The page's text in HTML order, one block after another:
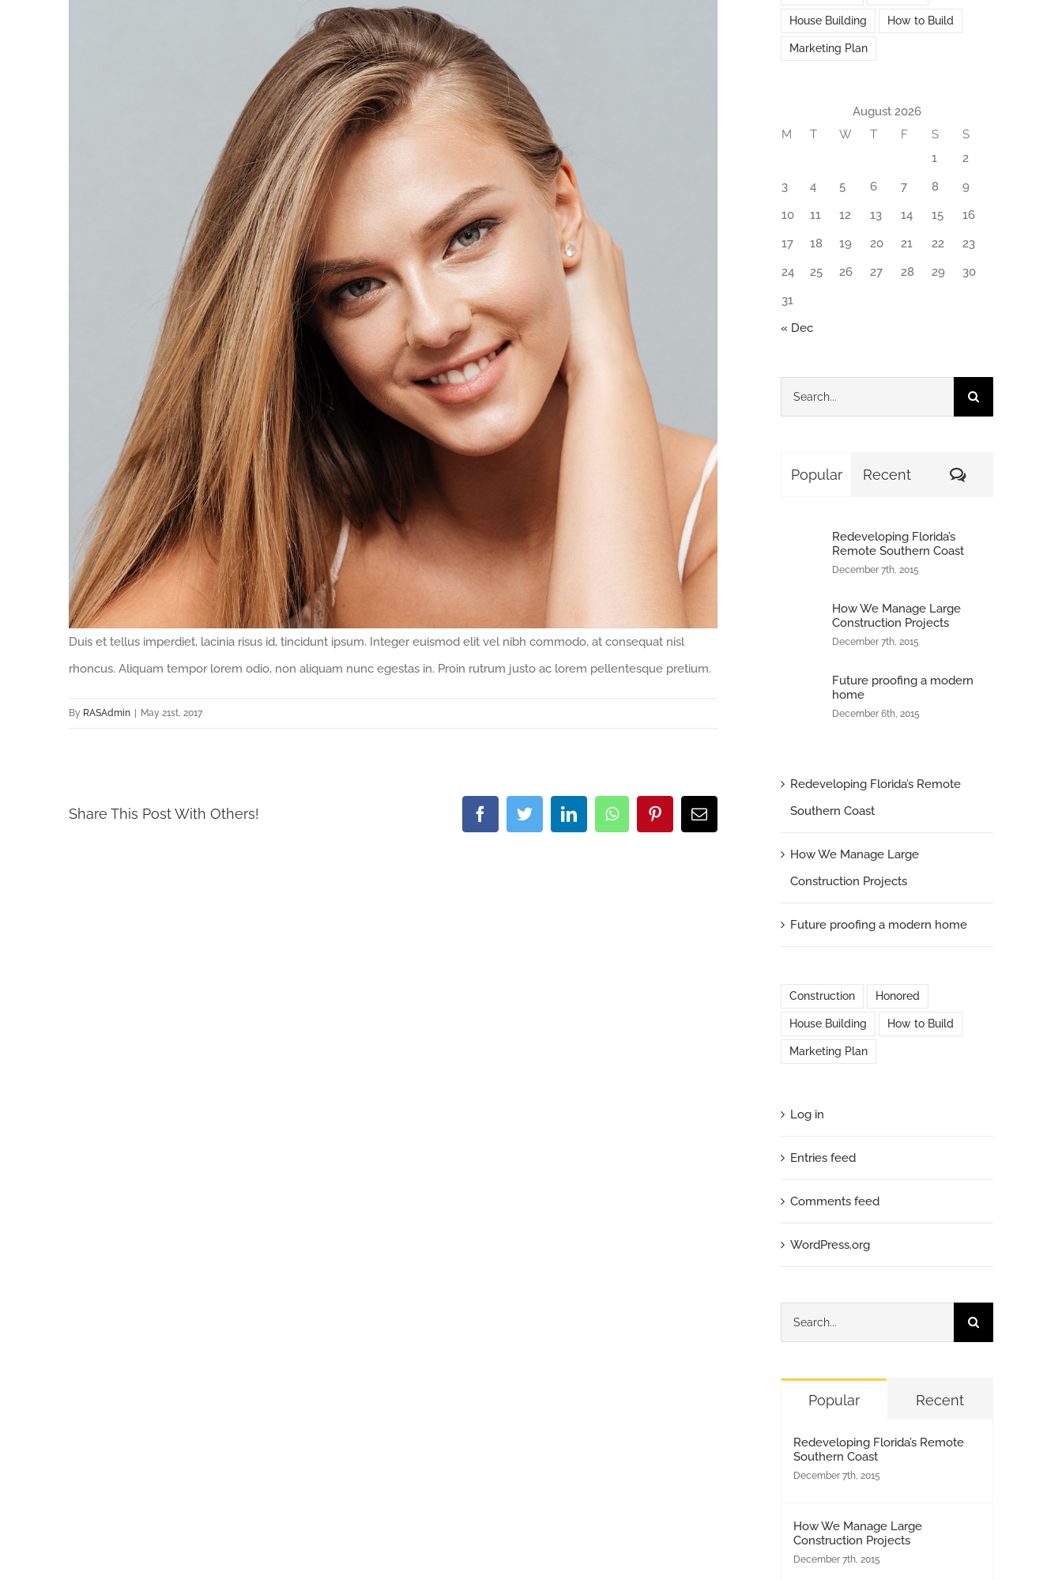
Duis et tellus imperdiet, lacinia risus id, tincidunt ipsum. Integer euismod elit vel nibh commodo, at consequat nisl
rhoncus. Aliquam tempor lorem odio, non aliquam nunc egestas in. Proin rutrum justo ac lorem pellentesque pretium.
By RASAdmin | May 21st, 2017
Share This Post With Others! FacebookTwitterLinkedInWhatsAppPinterestEmail
House Building How to Build
Marketing Plan
August 2026
M
T W T F S
S
1
2
3
4 5 6 7 8
9
10
11 12 13 14 15
16
17
18 19 20 21 22
23
24
25 26 27 28 29
30
31
« Dec
Search
for:
Popular Recent Comments
Redeveloping Florida’s
Remote Southern Coast
December 7th, 2015
How We Manage Large
Construction Projects
December 7th, 2015
Future proofing a modern
home
December 6th, 2015
Redeveloping Florida’s Remote
Southern Coast
How We Manage Large
Construction Projects
Future proofing a modern home
Construction Honored
House Building How to Build
Marketing Plan
Log in
Entries feed
Comments feed
WordPress.org
Search
for:
Popular Recent
Redeveloping Florida’s Remote
Southern Coast
December 7th, 2015
How We Manage Large
Construction Projects
December 7th, 2015